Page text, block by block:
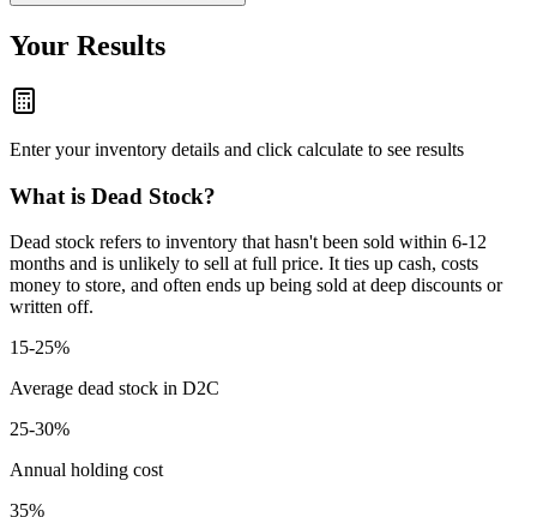
Your Results
Enter your inventory details and click calculate to see results
What is Dead Stock?
Dead stock refers to inventory that hasn't been sold within 6-12
months and is unlikely to sell at full price. It ties up cash, costs
money to store, and often ends up being sold at deep discounts or
written off.
15-25%
Average dead stock in D2C
25-30%
Annual holding cost
35%